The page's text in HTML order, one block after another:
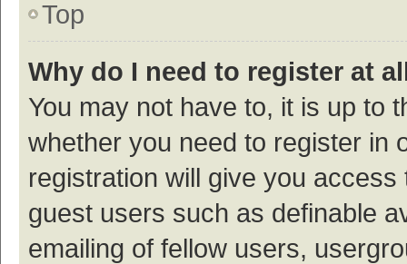
Top
Why do I need to register at
You may not have to, it is up to
whether you need to register in
registration will give you
guest users such as definable
emailing of fellow users,